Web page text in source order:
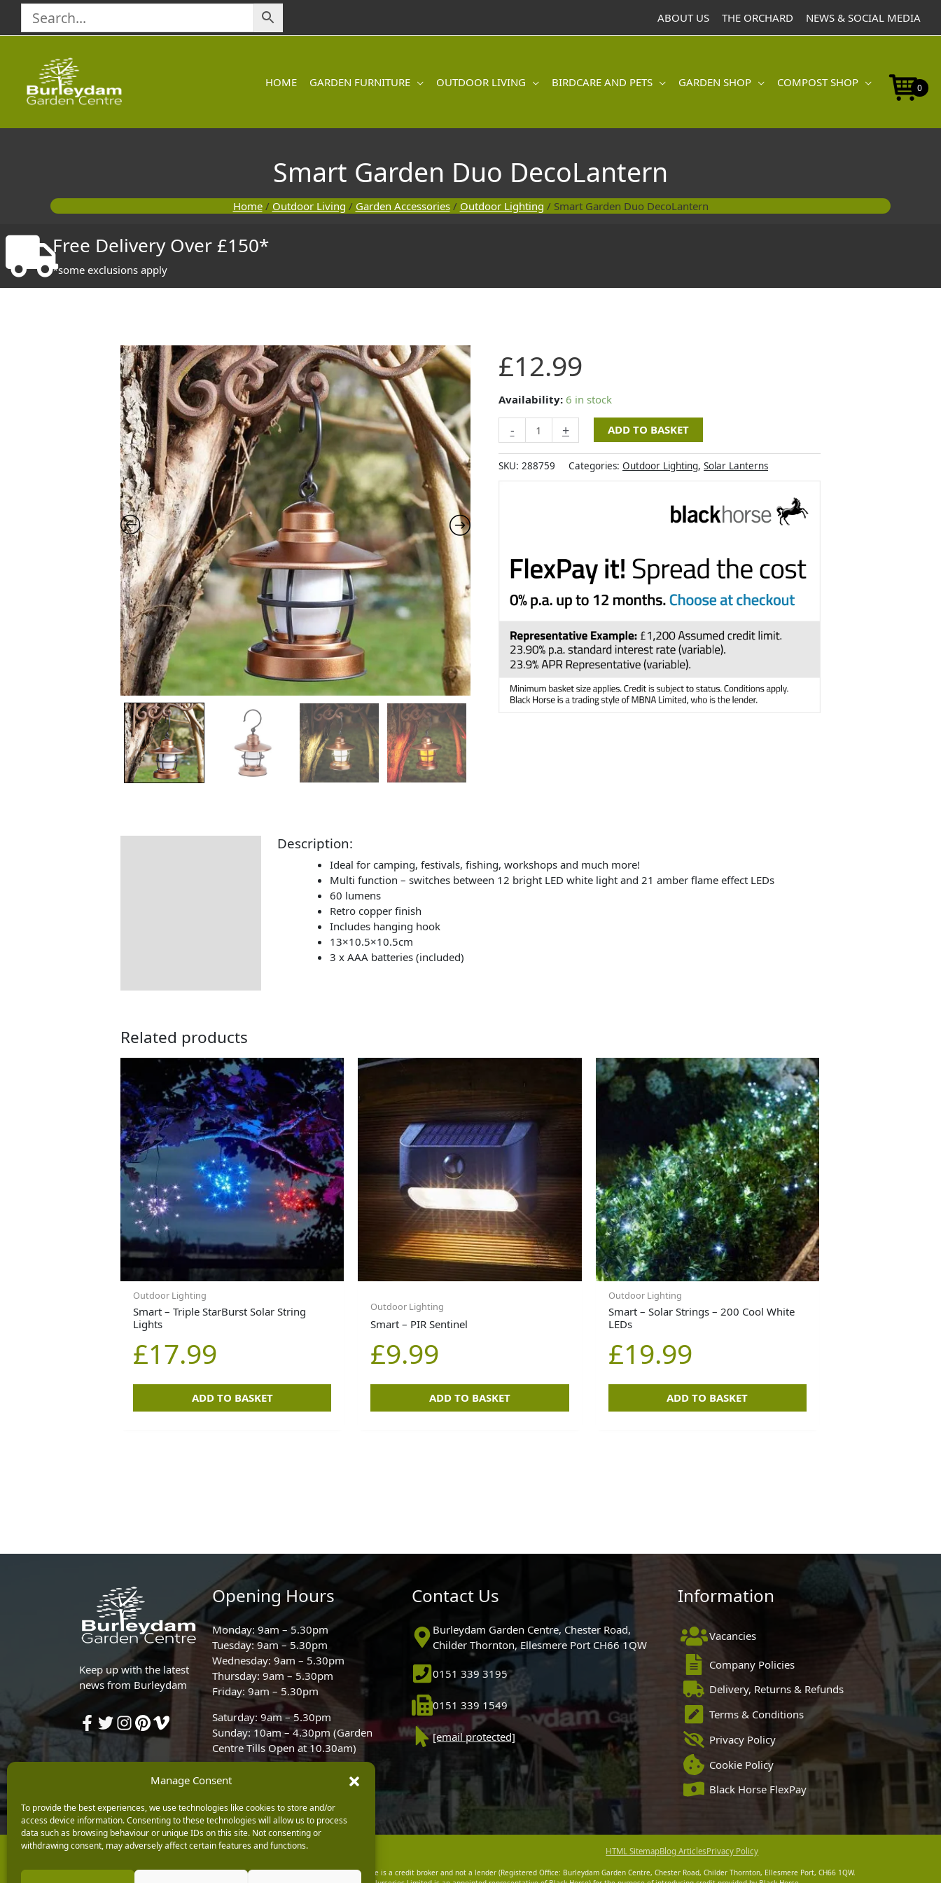
Manage Consent
To provide the best experiences, we use technologies like cookies to store and/or
access device information. Consenting to these technologies will allow us to process
data such as browsing behaviour or unique IDs on this site. Not consenting or
withdrawing consent, may adversely affect certain features and functions.
content
ABOUT US THE ORCHARD NEWS & SOCIAL MEDIA
HOME GARDEN FURNITURE OUTDOOR LIVING BIRDCARE AND PETS GARDEN SHOP COMPOST SHOP 0
Smart Garden Duo DecoLantern
Home/ Outdoor Living / Garden Accessories/ Outdoor Lighting / Smart Garden Duo DecoLantern
Free Delivery Over £150*
*some exclusions apply
£12.99
Availability: 6 in stock
-
Garden
DecoLantern
quantity
+ ADD TO BASKET
SKU: 288759 Categories: Outdoor Lighting, Solar Lanterns
Description:
Ideal for camping, festivals, fishing, workshops and much more!
Multi function – switches between 12 bright LED white light and 21 amber flame effect LEDs
60 lumens
Retro copper finish
Includes hanging hook
13×10.5×10.5cm
3 x AAA batteries (included)
Related products
Outdoor Lighting
Smart – Triple StarBurst Solar String
Lights
£17.99
ADD TO BASKET
Outdoor Lighting
Smart – PIR Sentinel
£9.99
ADD TO BASKET
Outdoor Lighting
Smart – Solar Strings – 200 Cool White
LEDs
£19.99
ADD TO BASKET
Keep up with the latest
news from Burleydam
Opening Hours
Monday: 9am – 5.30pm
Tuesday: 9am – 5.30pm
Wednesday: 9am – 5.30pm
Thursday: 9am – 5.30pm
Friday: 9am – 5.30pm
Saturday: 9am – 5.30pm
Sunday: 10am – 4.30pm (Garden
Centre Tills Open at 10.30am)
Contact Us
Burleydam Garden Centre, Chester Road,
Childer Thornton, Ellesmere Port CH66 1QW
0151 339 3195
0151 339 1549
[email protected]
Information
Vacancies
Company Policies
Delivery, Returns & Refunds
Terms & Conditions
Privacy Policy
Cookie Policy
Black Horse FlexPay
Copyright © 2026 Burleydam Garden Centre HTML SitemapBlog ArticlesPrivacy Policy
E H Williams Garden Centres And Nurseries Limited trading as Burleydam Garden Centre is a credit broker and not a lender (Registered Office: Burleydam Garden Centre, Chester Road, Childer Thornton, Ellesmere Port, CH66 1QW.
quantity